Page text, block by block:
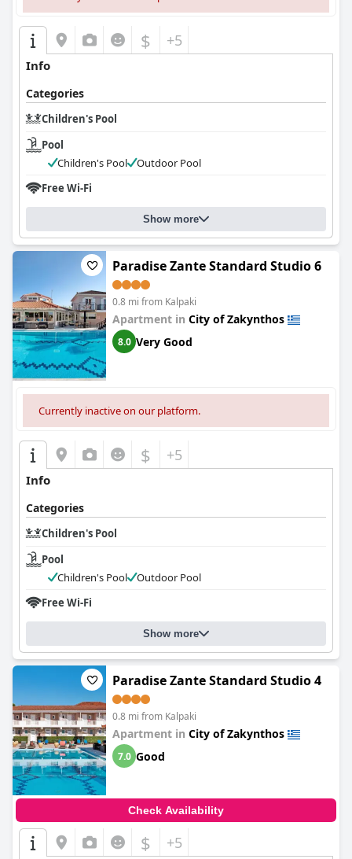
$ +5
Info
Categories
Children's Pool
Pool
Children's Pool
Outdoor Pool
Free Wi-Fi
Show more
Paradise Zante Standard Studio 6
0.8 mi from Kalpaki
Apartment in City of Zakynthos
8.0 Very Good
Currently inactive on our platform.
$ +5
Info
Categories
Children's Pool
Pool
Children's Pool
Outdoor Pool
Free Wi-Fi
Show more
Paradise Zante Standard Studio 4
0.8 mi from Kalpaki
Apartment in City of Zakynthos
7.0 Good
Check Availability
$ +5